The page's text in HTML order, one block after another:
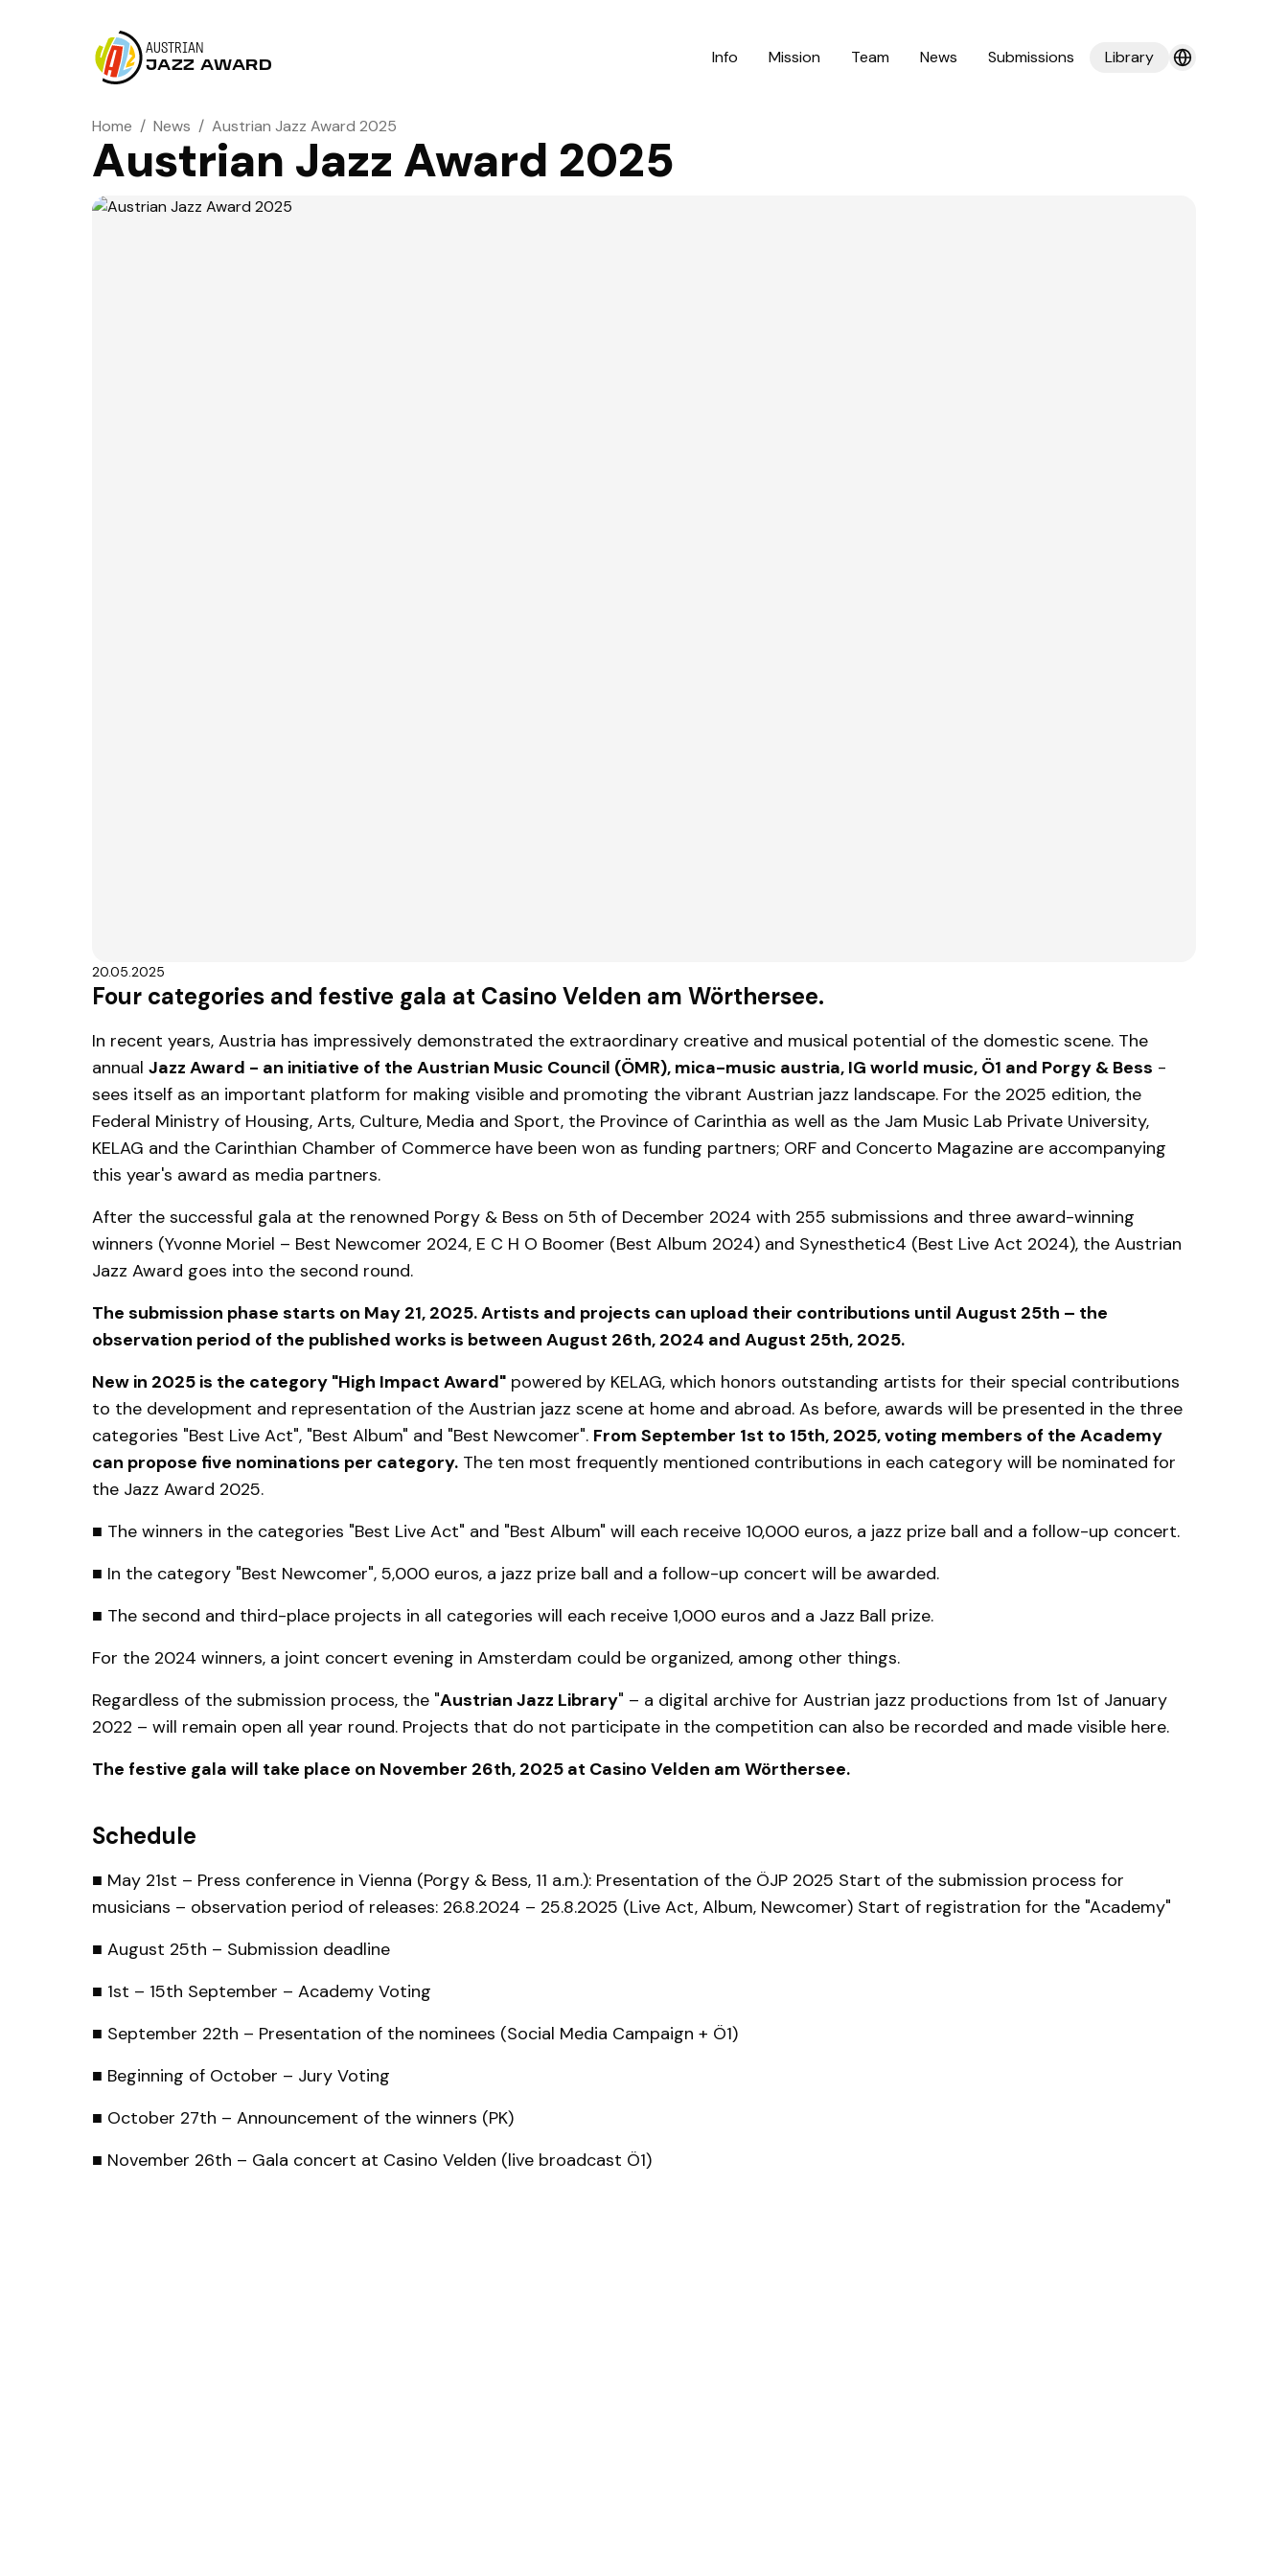
AUSTRIAN
JAZZ AWARD
Info Mission Team News Submissions Library
Home / News / Austrian Jazz Award 2025
Austrian Jazz Award 2025
20.05.2025
Four categories and festive gala at Casino Velden am Wörthersee.
In recent years, Austria has impressively demonstrated the extraordinary creative and musical potential of the domestic scene. The
annual Jazz Award - an initiative of the Austrian Music Council (ÖMR), mica-music austria, IG world music, Ö1 and Porgy & Bess -
sees itself as an important platform for making visible and promoting the vibrant Austrian jazz landscape. For the 2025 edition, the
Federal Ministry of Housing, Arts, Culture, Media and Sport, the Province of Carinthia as well as the Jam Music Lab Private University,
KELAG and the Carinthian Chamber of Commerce have been won as funding partners; ORF and Concerto Magazine are accompanying
this year's award as media partners.
After the successful gala at the renowned Porgy & Bess on 5th of December 2024 with 255 submissions and three award-winning
winners (Yvonne Moriel – Best Newcomer 2024, E C H O Boomer (Best Album 2024) and Synesthetic4 (Best Live Act 2024), the Austrian
Jazz Award goes into the second round.
The submission phase starts on May 21, 2025. Artists and projects can upload their contributions until August 25th – the
observation period of the published works is between August 26th, 2024 and August 25th, 2025.
New in 2025 is the category "High Impact Award" powered by KELAG, which honors outstanding artists for their special contributions
to the development and representation of the Austrian jazz scene at home and abroad. As before, awards will be presented in the three
categories "Best Live Act", "Best Album" and "Best Newcomer". From September 1st to 15th, 2025, voting members of the Academy
can propose five nominations per category. The ten most frequently mentioned contributions in each category will be nominated for
the Jazz Award 2025.
■ The winners in the categories "Best Live Act" and "Best Album" will each receive 10,000 euros, a jazz prize ball and a follow-up concert.
■ In the category "Best Newcomer", 5,000 euros, a jazz prize ball and a follow-up concert will be awarded.
■ The second and third-place projects in all categories will each receive 1,000 euros and a Jazz Ball prize.
For the 2024 winners, a joint concert evening in Amsterdam could be organized, among other things.
Regardless of the submission process, the "Austrian Jazz Library" – a digital archive for Austrian jazz productions from 1st of January
2022 – will remain open all year round. Projects that do not participate in the competition can also be recorded and made visible here.
The festive gala will take place on November 26th, 2025 at Casino Velden am Wörthersee.
Schedule
■ May 21st – Press conference in Vienna (Porgy & Bess, 11 a.m.): Presentation of the ÖJP 2025 Start of the submission process for
musicians – observation period of releases: 26.8.2024 – 25.8.2025 (Live Act, Album, Newcomer) Start of registration for the "Academy"
■ August 25th – Submission deadline
■ 1st – 15th September – Academy Voting
■ September 22th – Presentation of the nominees (Social Media Campaign + Ö1)
■ Beginning of October – Jury Voting
■ October 27th – Announcement of the winners (PK)
■ November 26th – Gala concert at Casino Velden (live broadcast Ö1)